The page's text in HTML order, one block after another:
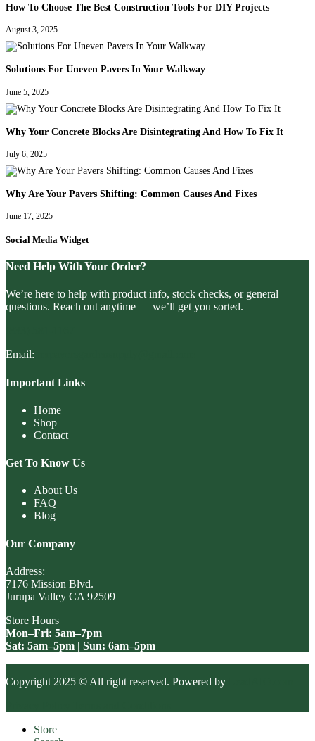
How To Choose The Best Construction Tools For DIY Projects
August 3, 2025
Solutions For Uneven Pavers In Your Walkway
June 5, 2025
Why Your Concrete Blocks Are Disintegrating And How To Fix It
July 6, 2025
Why Are Your Pavers Shifting: Common Causes And Fixes
June 17, 2025
Social Media Widget
Need Help With Your Order?
We’re here to help with product info, stock checks, or general
questions. Reach out anytime — we’ll get you sorted.
Email:
Important Links
Home
Shop
Contact
Get To Know Us
About Us
FAQ
Blog
Our Company
Address:
7176 Mission Blvd.
Jurupa Valley CA 92509
Store Hours
Mon–Fri: 5am–7pm
Sat: 5am–5pm | Sun: 6am–5pm
Copyright 2025 © All right reserved. Powered by
Store